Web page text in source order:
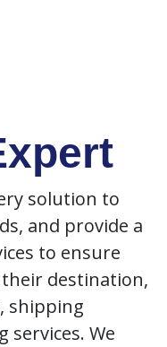
solution to
and provide a
to ensure
destination,
shipping
We